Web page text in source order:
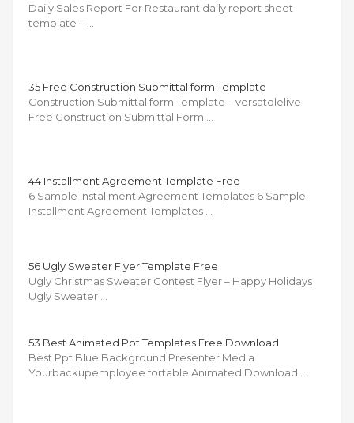
Daily Sales Report For Restaurant daily report sheet
template – …
35 Free Construction Submittal form Template
Construction Submittal form Template – versatolelive
Free Construction Submittal Form …
44 Installment Agreement Template Free
6 Sample Installment Agreement Templates 6 Sample
Installment Agreement Templates …
56 Ugly Sweater Flyer Template Free
Ugly Christmas Sweater Contest Flyer – Happy Holidays
Ugly Sweater …
53 Best Animated Ppt Templates Free Download
Best Ppt Blue Background Presenter Media
Yourbackupemployee fortable Animated Download …